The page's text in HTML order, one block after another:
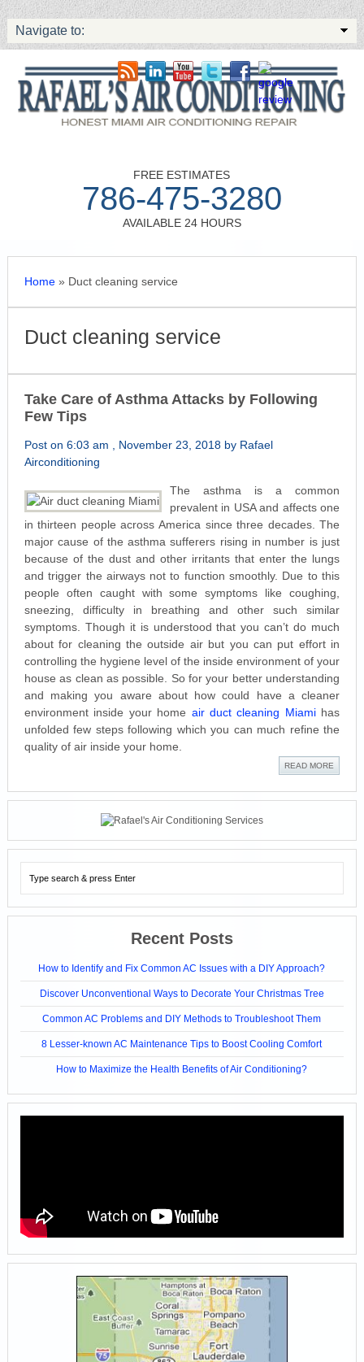
Navigate to:
FREE ESTIMATES
786-475-3280
AVAILABLE 24 HOURS
Home» Duct cleaning service
Duct cleaning service
Take Care of Asthma Attacks by Following
Few Tips
Post on 6:03 am , November 23, 2018 by Rafael
Airconditioning
The asthma is a common
prevalent in USA and affects one
in thirteen people across America since three decades. The
major cause of the asthma sufferers rising in number is just
because of the dust and other irritants that enter the lungs
and trigger the airways not to function smoothly. Due to this
people often caught with some symptoms like coughing,
sneezing, difficulty in breathing and other such similar
symptoms. Though it is understood that you can’t do much
about for cleaning the outside air but you can put effort in
controlling the hygiene level of the inside environment of your
house as clean as possible. So for your better understanding
and making you aware about how could have a cleaner
environment inside your home air duct cleaning Miamihas
unfolded few steps following which you can much refine the
quality of air inside your home.
READ MORE
Recent Posts
How to Identify and Fix Common AC Issues with a DIY Approach?
Discover Unconventional Ways to Decorate Your Christmas Tree
Common AC Problems and DIY Methods to Troubleshoot Them
8 Lesser-known AC Maintenance Tips to Boost Cooling Comfort
How to Maximize the Health Benefits of Air Conditioning?